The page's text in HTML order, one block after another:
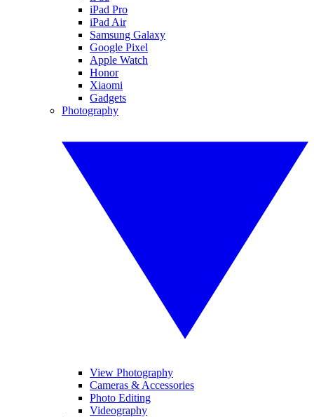
iPad Pro
iPad Air
Samsung Galaxy
Google Pixel
Apple Watch
Honor
Xiaomi
Gadgets
Photography
View Photography
Cameras & Accessories
Photo Editing
Videography